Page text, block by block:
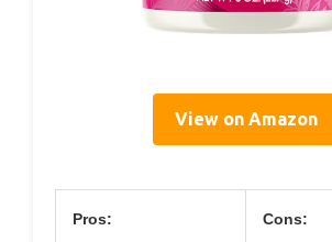
View on Amazon
Pros: Cons: